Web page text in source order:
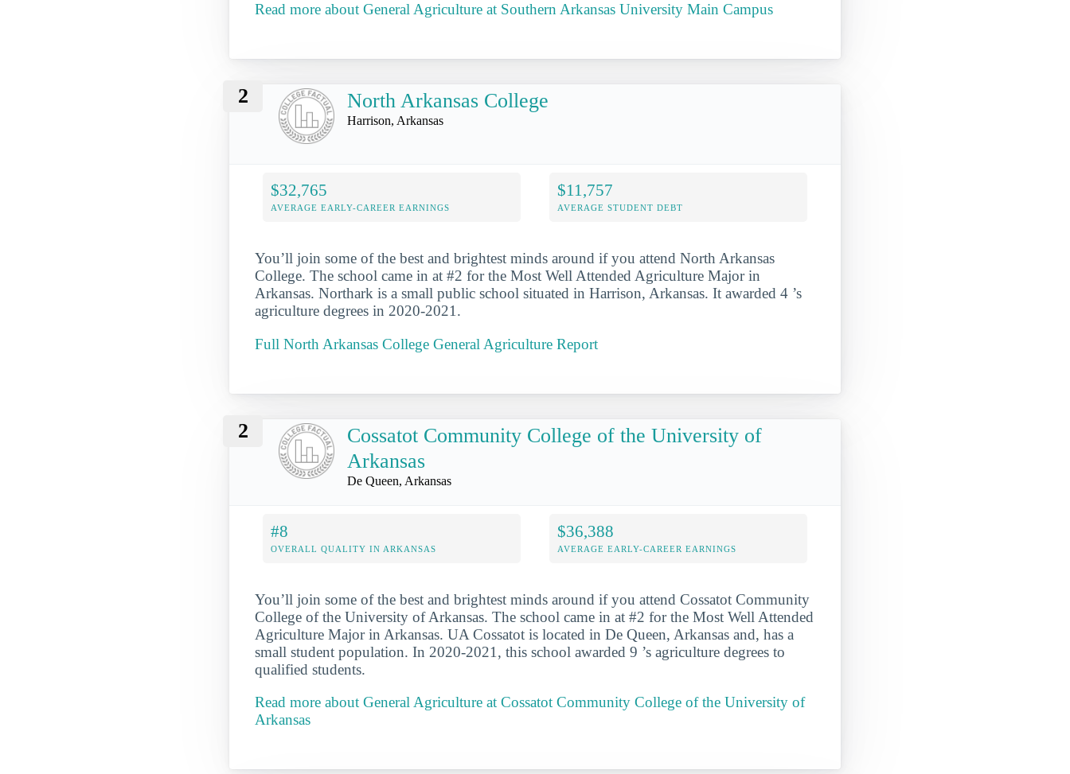
Read more about General Agriculture at Southern Arkansas University Main Campus
2 North Arkansas College
Harrison, Arkansas
$32,765
AVERAGE EARLY-CAREER EARNINGS
$11,757
AVERAGE STUDENT DEBT
You’ll join some of the best and brightest minds around if you attend North Arkansas
College. The school came in at #2 for the Most Well Attended Agriculture Major in
Arkansas. Northark is a small public school situated in Harrison, Arkansas. It awarded 4 ’s
agriculture degrees in 2020-2021.
Full North Arkansas College General Agriculture Report
2
Cossatot Community College of the University of
Arkansas
De Queen, Arkansas
#8
OVERALL QUALITY IN ARKANSAS
$36,388
AVERAGE EARLY-CAREER EARNINGS
You’ll join some of the best and brightest minds around if you attend Cossatot Community
College of the University of Arkansas. The school came in at #2 for the Most Well Attended
Agriculture Major in Arkansas. UA Cossatot is located in De Queen, Arkansas and, has a
small student population. In 2020-2021, this school awarded 9 ’s agriculture degrees to
qualified students.
Read more about General Agriculture at Cossatot Community College of the University of
Arkansas